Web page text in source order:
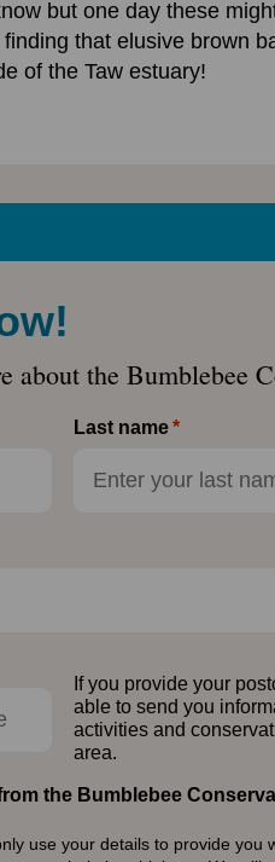
but one day these
that elusive brown
of the Taw estuary!
about the Bumblebee
Last name
If you provide your
able to send you
activities and
area.
the Bumblebee
use your details to provide